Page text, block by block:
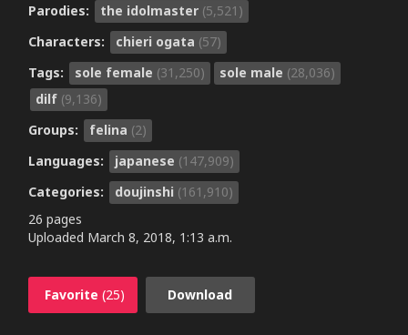
Parodies: the idolmaster (5,521)
Characters:
chieri ogata (57)
Tags:
sole female (31,250) sole male (28,036)
dilf (9,136)
Groups:
felina (2)
Languages:
japanese (147,909)
Categories:
doujinshi (161,910)
26 pages
Uploaded March 8, 2018, 1:13 a.m.
Favorite (25) Download